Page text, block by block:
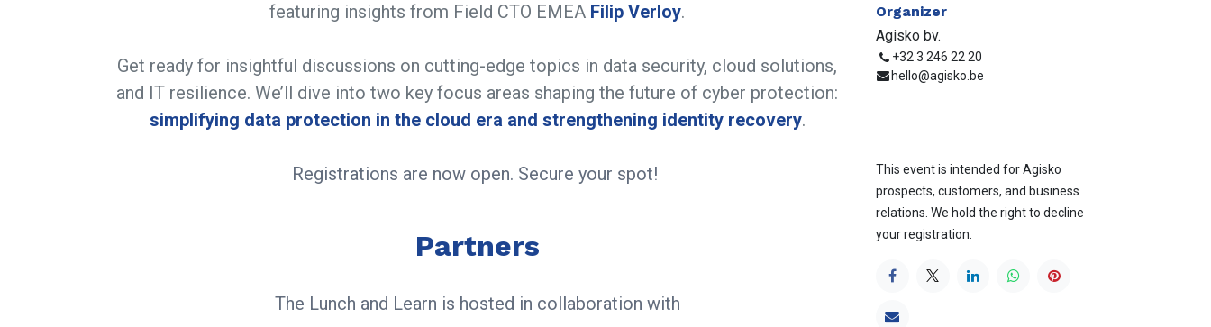
featuring insights from Field CTO EMEA Filip Verloy.
Get ready for insightful discussions on cutting-edge topics in data security, cloud solutions,
and IT resilience. We’ll dive into two key focus areas shaping the future of cyber protection:
simplifying data protection in the cloud era and strengthening identity recovery.
​Registrations are now open. Secure your spot!
Partners
The Lunch and Learn is hosted in collaboration with
Organizer
Agisko bv.
+32 3 246 22 20
hello@agisko.be
This event is intended for Agisko
prospects, customers, and business
relations. We hold the right to decline
your registration.